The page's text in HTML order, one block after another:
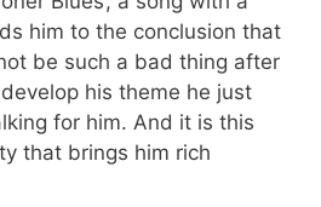
him to the conclusion that
be such a bad thing after
his theme he just
for him. And it is this
that brings him rich